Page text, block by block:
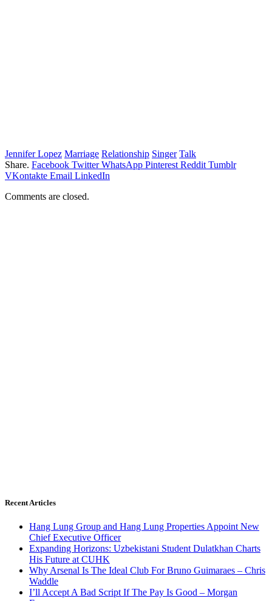
Jennifer Lopez Marriage Relationship Singer Talk
Share. Facebook Twitter WhatsApp Pinterest Reddit Tumblr
VKontakte Email LinkedIn
Comments are closed.
Recent Articles
Hang Lung Group and Hang Lung Properties Appoint New
Chief Executive Officer
Expanding Horizons: Uzbekistani Student Dulatkhan Charts
His Future at CUHK
Why Arsenal Is The Ideal Club For Bruno Guimaraes – Chris
Waddle
I’ll Accept A Bad Script If The Pay Is Good – Morgan